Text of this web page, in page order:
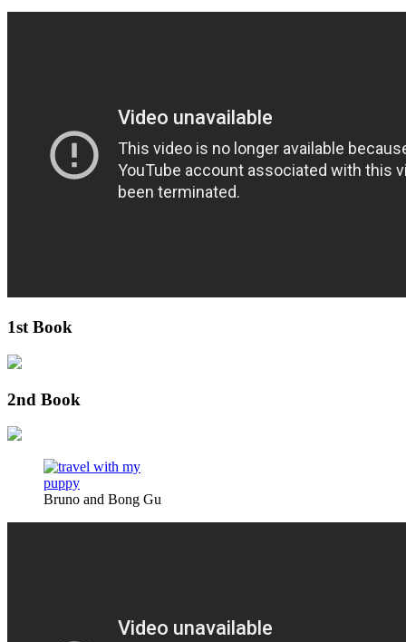
1st Book
2nd Book
Bruno and Bong Gu